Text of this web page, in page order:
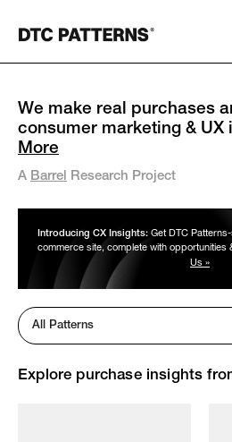
We make real purchases
consumer marketing & UX
More
A Barrel Research Project
Introducing CX Insights: Get DTC
commerce site, complete with opportunities
Us »
All Patterns
Explore purchase insights